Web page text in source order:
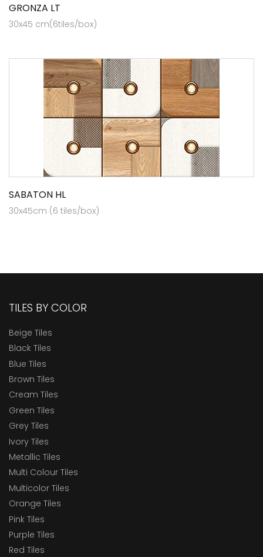
GRONZA LT
30x45 cm(6tiles/box)
SABATON HL
30x45cm (6 tiles/box)
TILES BY COLOR
Beige Tiles
Black Tiles
Blue Tiles
Brown Tiles
Cream Tiles
Green Tiles
Grey Tiles
Ivory Tiles
Metallic Tiles
Multi Colour Tiles
Multicolor Tiles
Orange Tiles
Pink Tiles
Purple Tiles
Red Tiles